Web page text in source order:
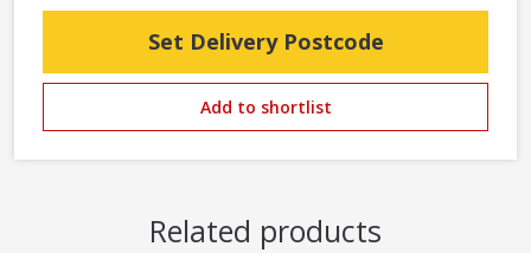
Set Delivery Postcode
Add to shortlist
Related products